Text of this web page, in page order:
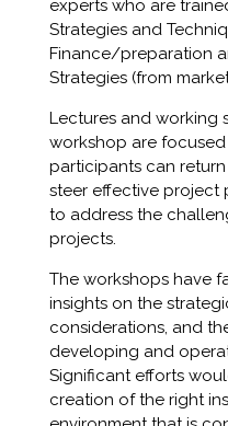
experts who are
Strategies and
Finance/preparation
Strategies (from
Lectures and working
workshop are
participants can
steer effective project
to address the
projects.
The workshops have
insights on the
considerations, and
developing and
Significant efforts
creation of the right